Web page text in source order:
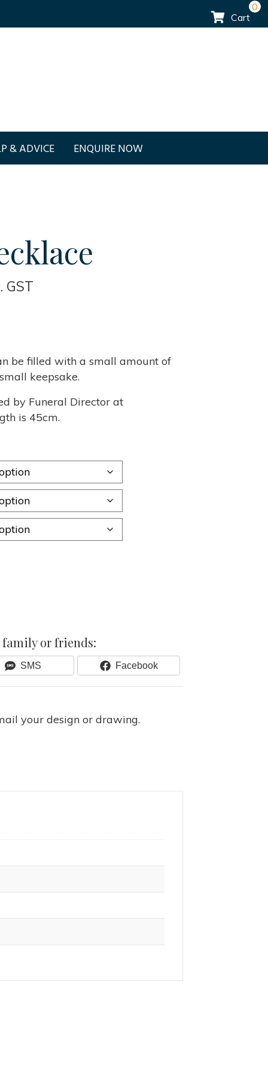
Cart
0
& ADVICE ENQUIRE NOW
GST
be filled with a small amount of
keepsake.
by Funeral Director at
is 45cm.
family or friends:
Share
On
SMS
Share
On
Facebook
your design or drawing.